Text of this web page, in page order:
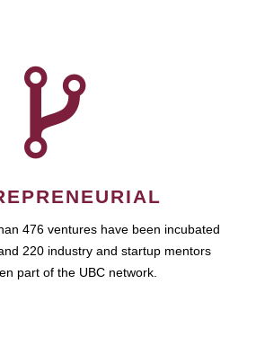
476 ventures have been incubated
220 industry and startup mentors
part of the UBC network.